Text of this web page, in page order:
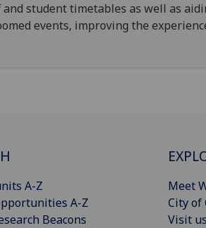
and student timetables as well as
events, improving the
A-Z
A-Z
Beacons
Meet
City of
Visit us